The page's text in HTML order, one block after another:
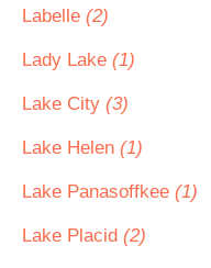
Labelle (2)
Lady Lake (1)
Lake City (3)
Lake Helen (1)
Lake Panasoffkee (1)
Lake Placid (2)